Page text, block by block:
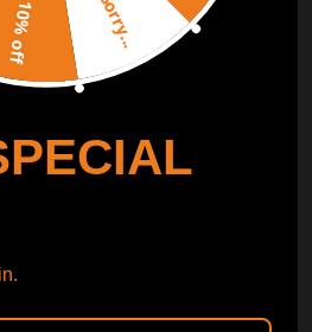
Sorry...
10% off